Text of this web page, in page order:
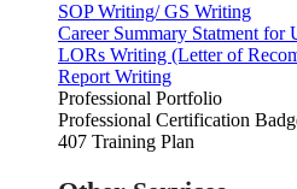
SOP Writing/ GS Writing
Career Summary Statment for
LORs Writing (Letter of
Report Writing
Professional Portfolio
Professional Certification
407 Training Plan